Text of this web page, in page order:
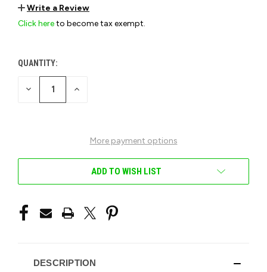
Write a Review
Click hereto become tax exempt.
CURRENT
STOCK:
QUANTITY:
DECREASE INCREASE
More payment options
ADD TO WISH LIST
DESCRIPTION